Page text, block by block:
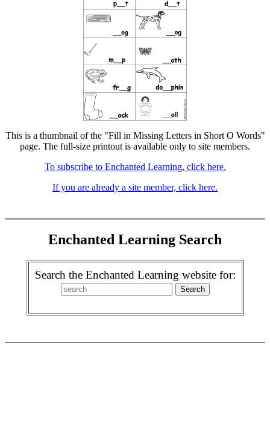
This is a thumbnail of the "Fill in Missing Letters in Short O Words"
page. The full-size printout is available only to site members.
To subscribe to Enchanted Learning, click here.
If you are already a site member, click here.
Enchanted Learning Search
Search the Enchanted Learning website for: